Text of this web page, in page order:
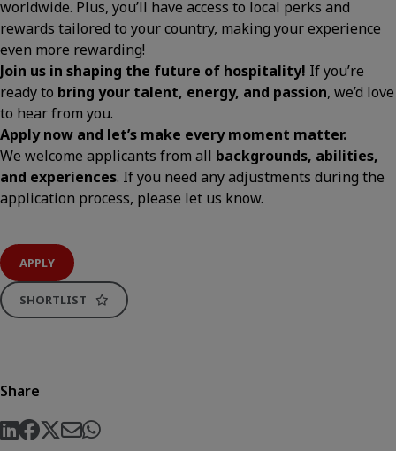
worldwide. Plus, you’ll have access to local perks and
rewards tailored to your country, making your experience
even more rewarding!
Join us in shaping the future of hospitality! If you’re
ready to bring your talent, energy, and passion, we’d love
to hear from you.
Apply now and let’s make every moment matter.
We welcome applicants from all backgrounds, abilities,
and experiences. If you need any adjustments during the
application process, please let us know.
APPLY
SHORTLIST
Share